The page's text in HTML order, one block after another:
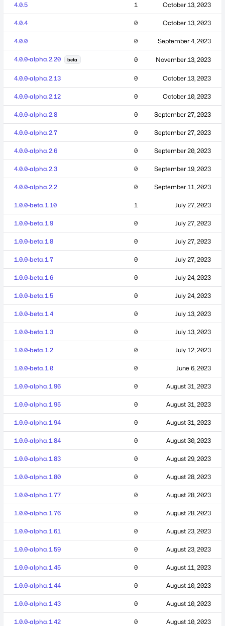
4.0.5 1 October 13, 2023
4.0.4 0 October 13, 2023
4.0.0 0 September 4, 2023
4.0.0-alpha.2.20 beta 0 November 13, 2023
4.0.0-alpha.2.13 0 October 13, 2023
4.0.0-alpha.2.12 0 October 10, 2023
4.0.0-alpha.2.8 0 September 27, 2023
4.0.0-alpha.2.7 0 September 27, 2023
4.0.0-alpha.2.6 0 September 20, 2023
4.0.0-alpha.2.3 0 September 19, 2023
4.0.0-alpha.2.2 0 September 11, 2023
1.0.0-beta.1.10 1 July 27, 2023
1.0.0-beta.1.9 0 July 27, 2023
1.0.0-beta.1.8 0 July 27, 2023
1.0.0-beta.1.7 0 July 27, 2023
1.0.0-beta.1.6 0 July 24, 2023
1.0.0-beta.1.5 0 July 24, 2023
1.0.0-beta.1.4 0 July 13, 2023
1.0.0-beta.1.3 0 July 13, 2023
1.0.0-beta.1.2 0 July 12, 2023
1.0.0-beta.1.0 0 June 6, 2023
1.0.0-alpha.1.96 0 August 31, 2023
1.0.0-alpha.1.95 0 August 31, 2023
1.0.0-alpha.1.94 0 August 31, 2023
1.0.0-alpha.1.84 0 August 30, 2023
1.0.0-alpha.1.83 0 August 29, 2023
1.0.0-alpha.1.80 0 August 28, 2023
1.0.0-alpha.1.77 0 August 28, 2023
1.0.0-alpha.1.76 0 August 28, 2023
1.0.0-alpha.1.61 0 August 23, 2023
1.0.0-alpha.1.59 0 August 23, 2023
1.0.0-alpha.1.45 0 August 11, 2023
1.0.0-alpha.1.44 0 August 10, 2023
1.0.0-alpha.1.43 0 August 10, 2023
1.0.0-alpha.1.42 0 August 10, 2023